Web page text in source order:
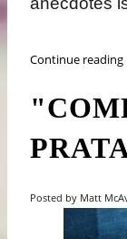
Continue reading
Posted by Matt